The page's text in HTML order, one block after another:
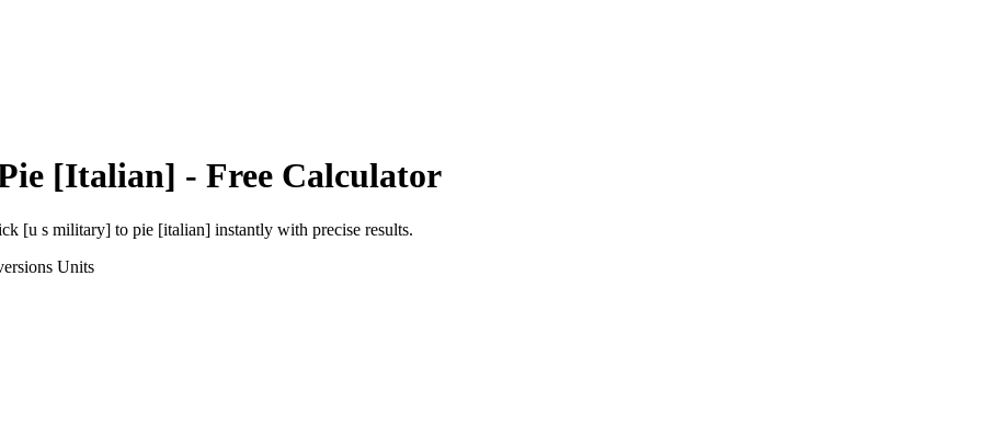
[Italian] - Free Calculator
[u s military] to pie [italian] instantly with precise results.
Units